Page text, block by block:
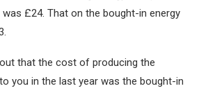
£24. That on the bought-in energy
that the cost of producing the
you in the last year was the bought-in